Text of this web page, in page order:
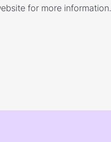
for more information.